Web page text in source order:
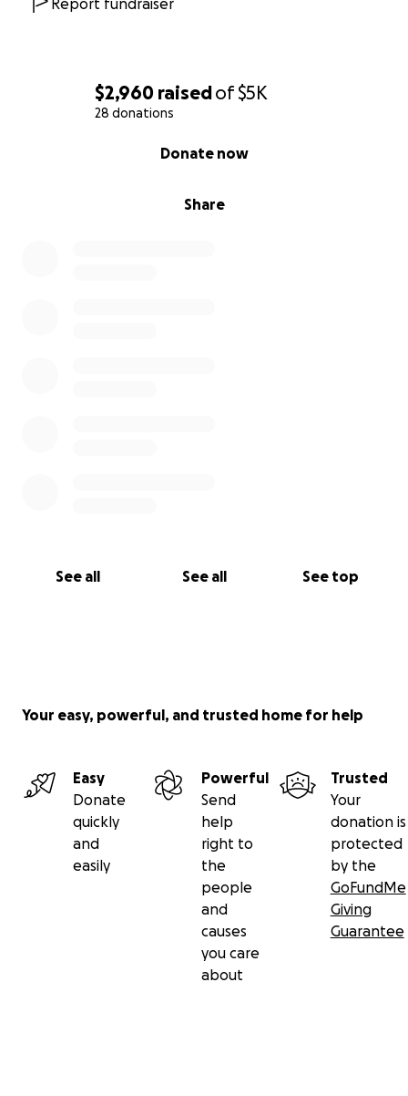
$2,960 raisedof$5K
28 donations
Share
Donate now
See all See all See top
Report fundraiser
Your easy, powerful, and trusted home for help
Easy
Donate
quickly
and
easily
Powerful
Send
help
right to
the
people
and
causes
you care
about
Trusted
Your
donation is
protected
by the
GoFundMe
Giving
Guarantee